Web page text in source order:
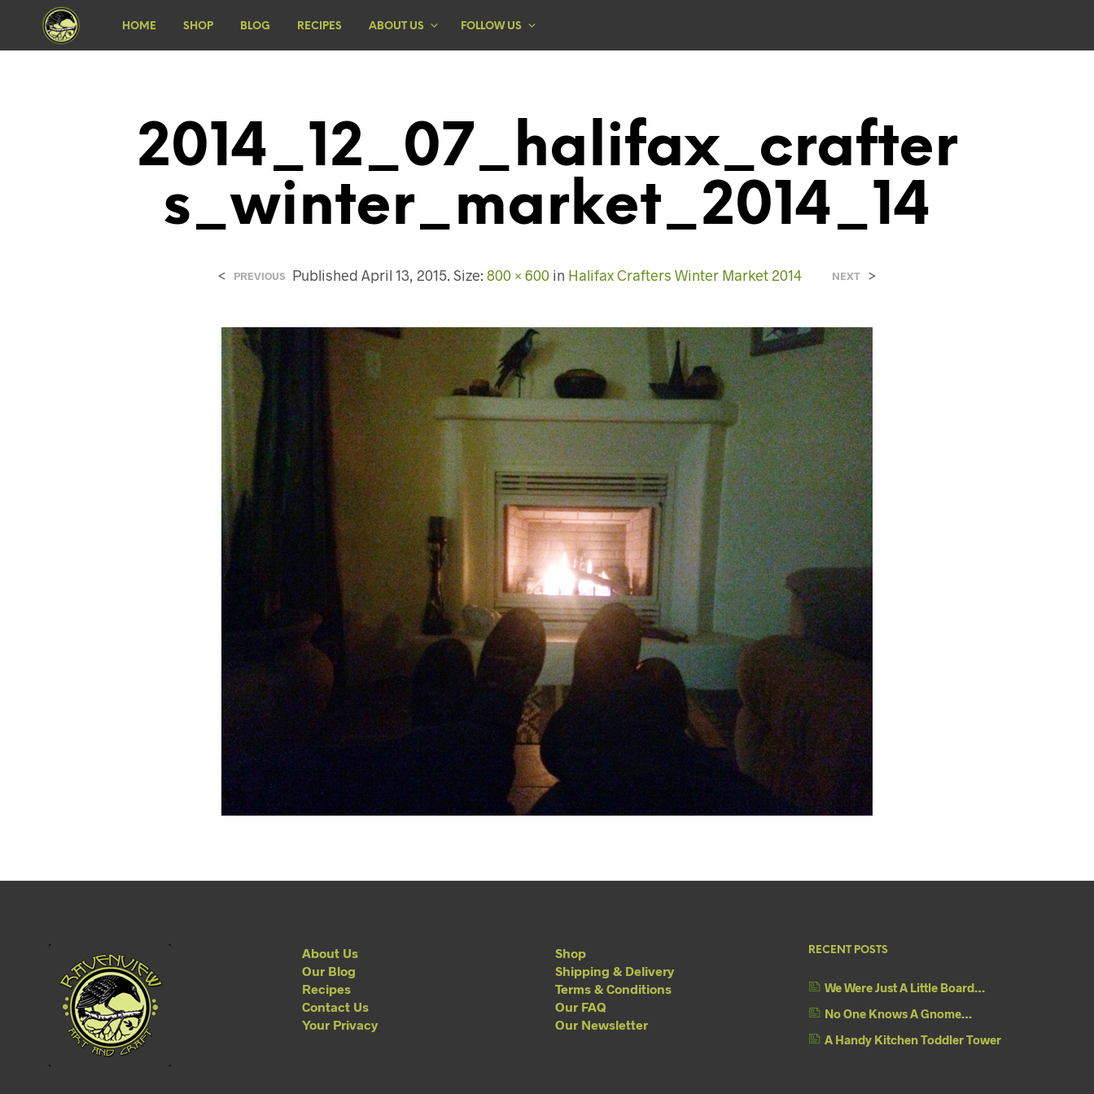
HOME SHOP BLOG RECIPES ABOUT US FOLLOW US
2014_12_07_halifax_crafter
S_winter_market_2014_14
Published April 13, 2015. Size: 800 × 600in Halifax Crafters Winter Market 2014
< PREVIOUS NEXT >
About Us
Our Blog
Recipes
Contact Us
Your Privacy
Shop
Shipping & Delivery
Terms & Conditions
Our FAQ
Our Newsletter
RECENT POSTS
We Were Just A Little Board…
No One Knows A Gnome…
A Handy Kitchen Toddler Tower